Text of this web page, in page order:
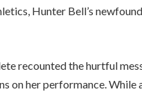
Hunter Bell’s
recounted the hurtful
on her performance.